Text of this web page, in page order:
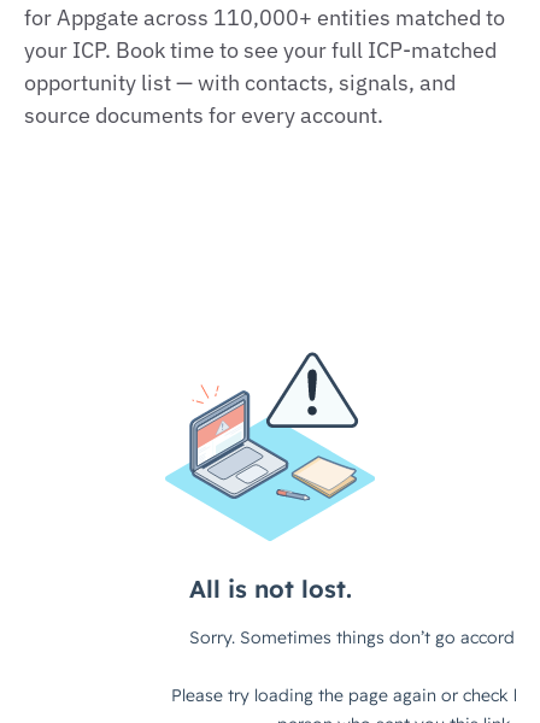
for Appgate across 110,000+ entities matched to
your ICP. Book time to see your full ICP-matched
opportunity list — with contacts, signals, and
source documents for every account.